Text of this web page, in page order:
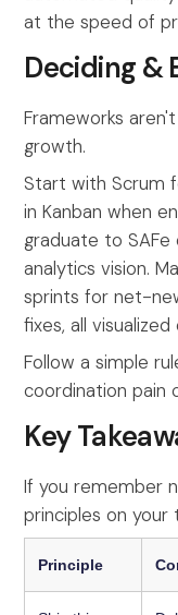
at the speed of
Deciding &
Frameworks
growth.
Start with Scrum
in Kanban when
graduate to SAFe
analytics vision.
sprints for net-
fixes, all
Follow a simple
coordination pain
Key
If you remember
principles on your
Principle